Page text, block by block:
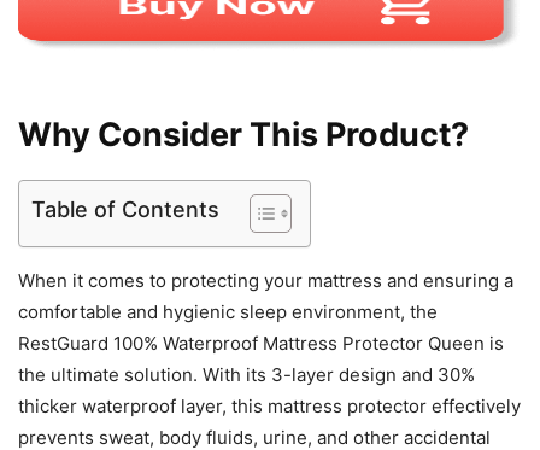
Why Consider This Product?
Table of Contents
When it comes to protecting your mattress and ensuring a
comfortable and hygienic sleep environment, the
RestGuard 100% Waterproof Mattress Protector Queen is
the ultimate solution. With its 3-layer design and 30%
thicker waterproof layer, this mattress protector effectively
prevents sweat, body fluids, urine, and other accidental